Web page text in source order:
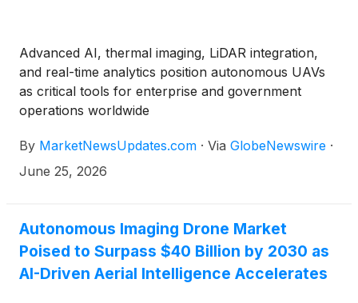
Advanced AI, thermal imaging, LiDAR integration,
and real-time analytics position autonomous UAVs
as critical tools for enterprise and government
operations worldwide
By MarketNewsUpdates.com · Via GlobeNewswire ·
June 25, 2026
Autonomous Imaging Drone Market
Poised to Surpass $40 Billion by 2030 as
AI-Driven Aerial Intelligence Accelerates